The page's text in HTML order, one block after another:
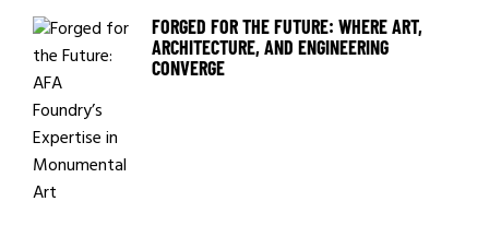
FORGED FOR THE FUTURE: WHERE ART,
ARCHITECTURE, AND ENGINEERING
CONVERGE